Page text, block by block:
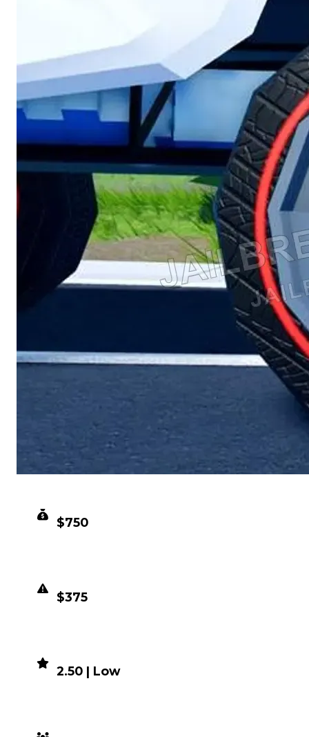
$750
$375
2.50 | Low